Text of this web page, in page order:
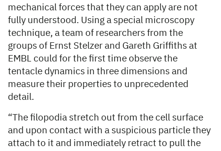
mechanical forces that they can apply are not
fully understood. Using a special microscopy
technique, a team of researchers from the
groups of Ernst Stelzer and Gareth Griffiths at
EMBL could for the first time observe the
tentacle dynamics in three dimensions and
measure their properties to unprecedented
detail.
“The filopodia stretch out from the cell surface
and upon contact with a suspicious particle they
attach to it and immediately retract to pull the